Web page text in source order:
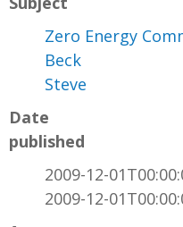
Zero Energy
Beck
Steve
Date
published
2009-12-
2009-12-